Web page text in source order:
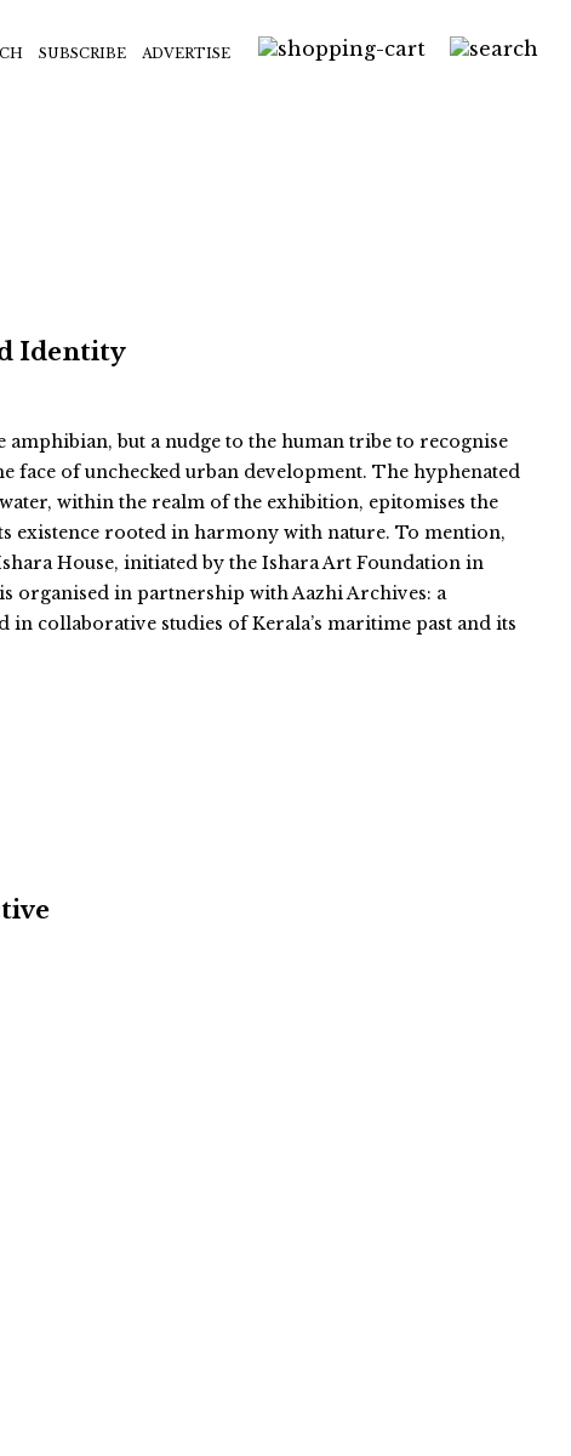
SUBSCRIBE ADVERTISE
Identity
amphibian, but a nudge to the human tribe to recognise
face of unchecked urban development. The hyphenated
within the realm of the exhibition, epitomises the
existence rooted in harmony with nature. To mention,
House, initiated by the Ishara Art Foundation in
organised in partnership with Aazhi Archives: a
collaborative studies of Kerala’s maritime past and its